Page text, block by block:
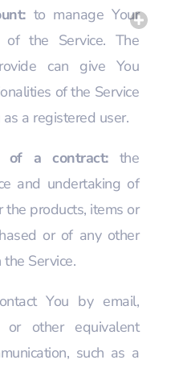
to manage Your
the Service. The
can give You
of the Service
a registered user.
of a contract:the
and undertaking of
the products, items or
or of any other
Service.
You by email,
or other equivalent
such as a